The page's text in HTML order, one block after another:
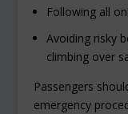
Following all
Avoiding risky
climbing over
Passengers
emergency